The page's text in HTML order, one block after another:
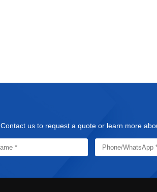
Contact us to request a quote or learn more